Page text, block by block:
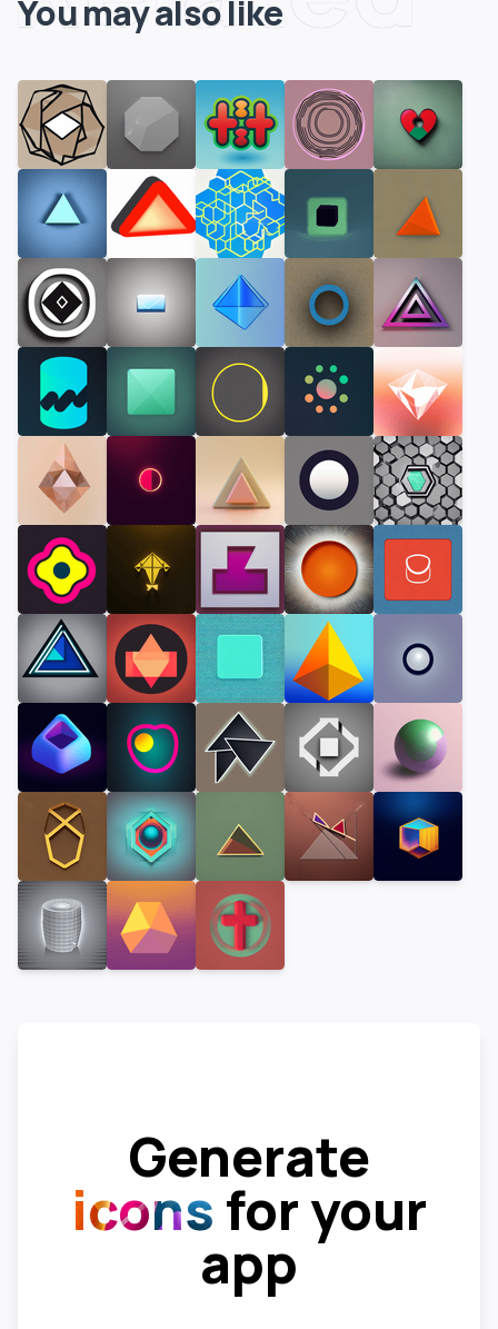
You may also like
Generate
icons for your
app